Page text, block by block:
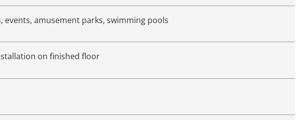
amusement parks, swimming pools
on finished floor